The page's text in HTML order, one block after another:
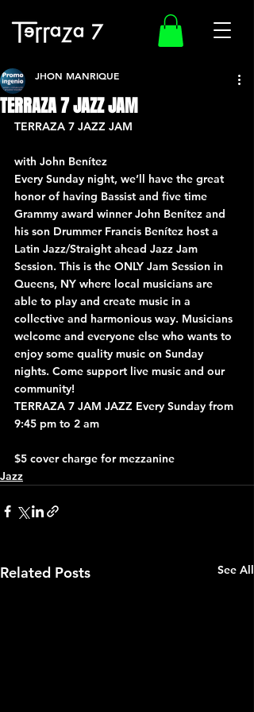
TERRAZA 7 JAZZ JAM
JHON MANRIQUE
TERRAZA 7 JAZZ JAM
with John Benítez
Every Sunday night, we’ll have the great
honor of having Bassist and five time
Grammy award winner John Benítez and
his son Drummer Francis Benítez host a
Latin Jazz/Straight ahead Jazz Jam
Session. This is the ONLY Jam Session in
Queens, NY where local musicians are
able to play and create music in a
collective and harmonious way. Musicians
welcome and everyone else who wants to
enjoy some quality music on Sunday
nights. Come support live music and our
community!
TERRAZA 7 JAM JAZZ Every Sunday from
9:45 pm to 2 am
$5 cover charge for mezzanine
Jazz
Related Posts See All